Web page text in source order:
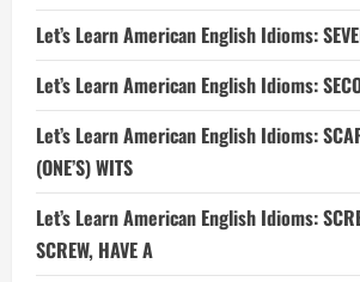
Let’s Learn American English Idioms:
Let’s Learn American English Idioms:
Let’s Learn American English Idioms:
(ONE’S) WITS
Let’s Learn American English Idioms:
SCREW, HAVE A